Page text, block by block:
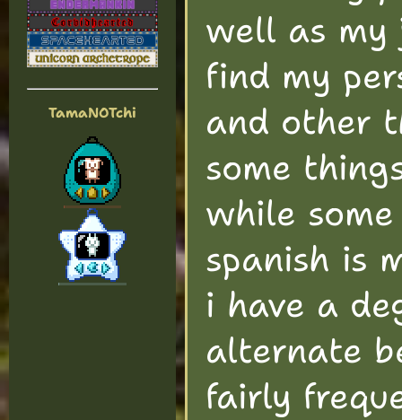
TamaNOTchi
well as my
find my
and other
some
while
spanish is
i have a
alternate
fairly